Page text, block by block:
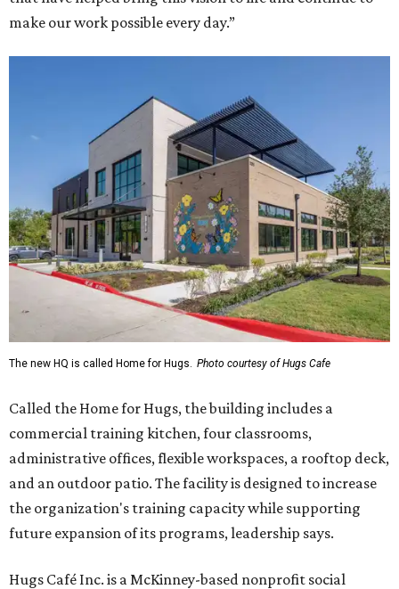
make our work possible every day.”
The new HQ is called Home for Hugs. Photo courtesy of Hugs Cafe
Called the Home for Hugs, the building includes a
commercial training kitchen, four classrooms,
administrative offices, flexible workspaces, a rooftop deck,
and an outdoor patio. The facility is designed to increase
the organization's training capacity while supporting
future expansion of its programs, leadership says.
Hugs Café Inc. is a McKinney-based nonprofit social